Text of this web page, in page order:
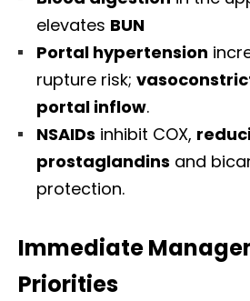
elevates BUN
Portal hypertension
rupture risk;
portal inflow.
NSAIDs inhibit COX,
prostaglandins and
protection.
Immediate
Priorities